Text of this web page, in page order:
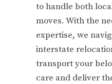
to handle both
moves. With the
expertise, we
interstate
transport your
care and deliver